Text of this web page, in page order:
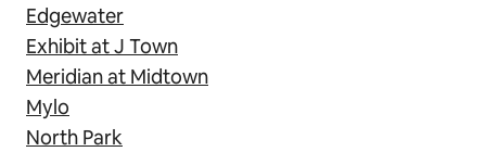
Edgewater
Exhibit at J Town
Meridian at Midtown
Mylo
North Park